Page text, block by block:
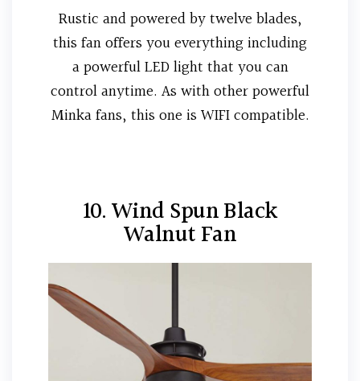
Rustic and powered by twelve blades,
this fan offers you everything including
a powerful LED light that you can
control anytime. As with other powerful
Minka fans, this one is WIFI compatible.
10. Wind Spun Black
Walnut Fan